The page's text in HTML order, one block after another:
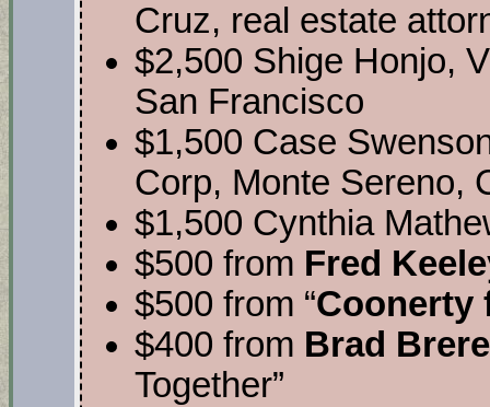
Cruz, real estate
$2,500 Shige Honjo,
San Francisco
$1,500 Case
Corp, Monte Sereno,
$1,500 Cynthia
$500 from Fred
$500 from “Coonerty
$400 from Brad
Together”